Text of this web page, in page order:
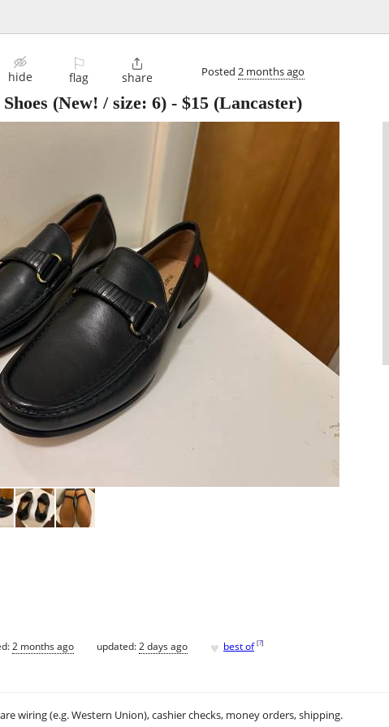
hide
⚐
flag

share Posted 2 months ago
(New! / size: 6) - $15 (Lancaster)
2 months ago updated:2 days ago ♥ best of [?]
wiring (e.g. Western Union), cashier checks, money orders, shipping.